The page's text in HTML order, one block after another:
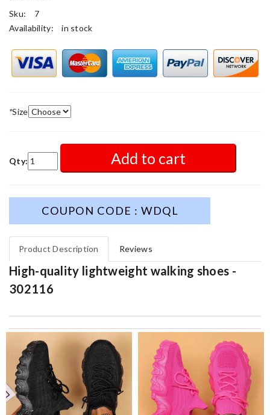
Sku:
7
Availability:
in stock
*Size
Qty: Add to cart
COUPON CODE : WDQL
Product Description Reviews
High-quality lightweight walking shoes -
302116
I got shipping confirmation and can contact the company for
information about my package. Review byGildas
excellent experience here, beautiful product, easy purchase,
quick delivery. Review byThomas